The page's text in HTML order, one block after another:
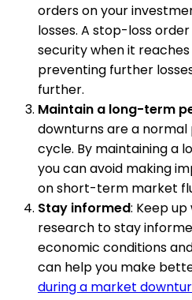
orders on your
losses. A stop-loss
security when it
preventing further
further.
Maintain a long-term
downturns are a
cycle. By maintaining a
you can avoid making
on short-term market
Stay informed: Keep
research to stay
economic conditions
can help you make
during a market